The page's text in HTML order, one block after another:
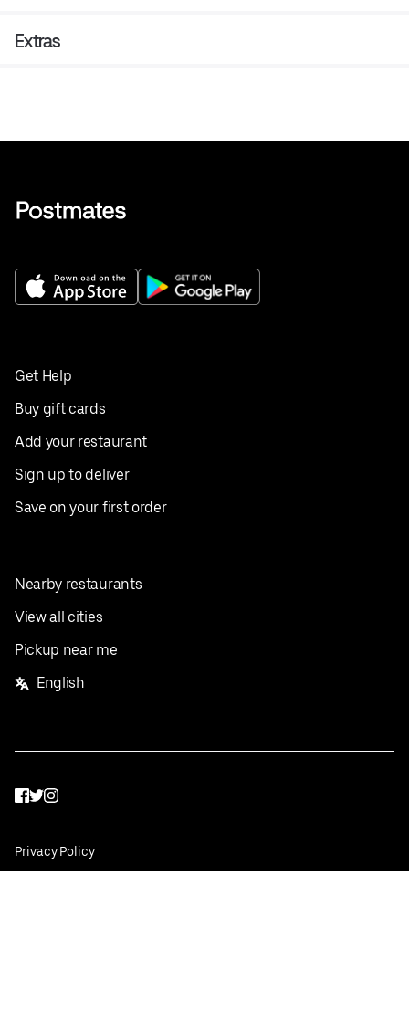
Extras
Get Help
Buy gift cards
Add your restaurant
Sign up to deliver
Save on your first order
Nearby restaurants
View all cities
Pickup near me
English
Facebook
Twitter
Instagram
Privacy Policy